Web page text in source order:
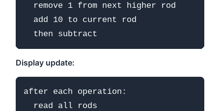
  remove 1 from next higher rod
  add 10 to current rod
Display update:
after each operation:
  read all rods